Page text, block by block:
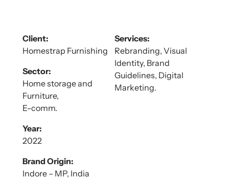
Client:
Homestrap Furnishing
Sector:
Home storage and
Furniture,
E-comm.
Year:
2022
Brand Origin:
Indore – MP, India
Services:
Rebranding, Visual
Identity, Brand
Guidelines, Digital
Marketing.